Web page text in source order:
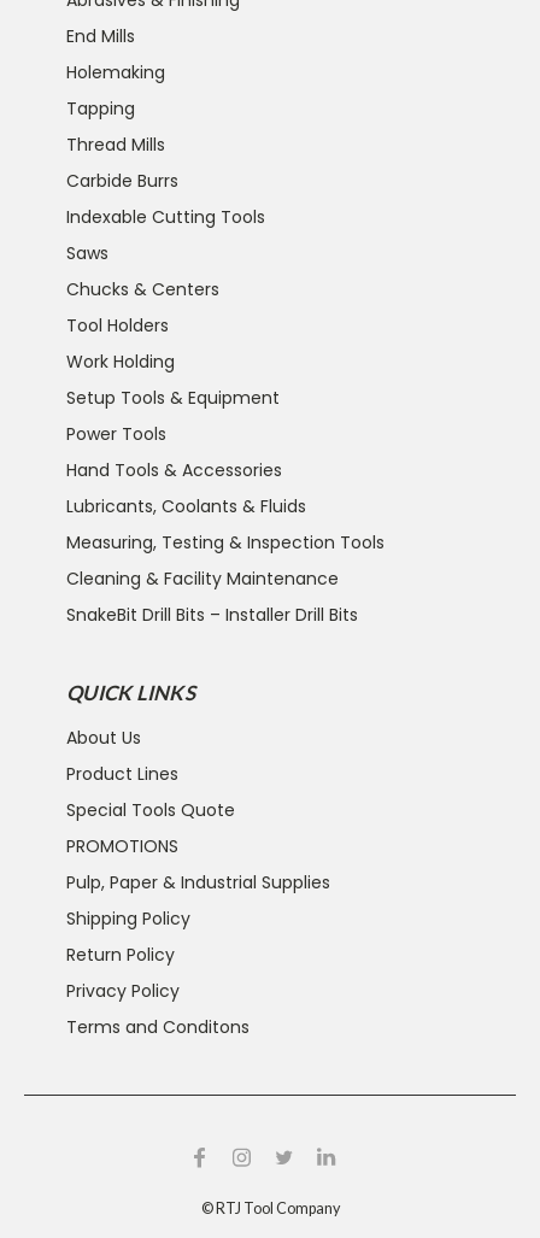
End Mills
Holemaking
Tapping
Thread Mills
Carbide Burrs
Indexable Cutting Tools
Saws
Chucks & Centers
Tool Holders
Work Holding
Setup Tools & Equipment
Power Tools
Hand Tools & Accessories
Lubricants, Coolants & Fluids
Measuring, Testing & Inspection Tools
Cleaning & Facility Maintenance
SnakeBit Drill Bits – Installer Drill Bits
QUICK LINKS
About Us
Product Lines
Special Tools Quote
PROMOTIONS
Pulp, Paper & Industrial Supplies
Shipping Policy
Return Policy
Privacy Policy
Terms and Conditons
© RTJ Tool Company